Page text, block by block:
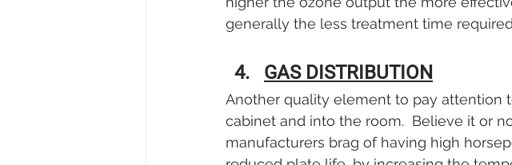
generally the less treatment time
GAS DISTRIBUTION
Another quality element to pay attention
cabinet and into the room.  Believe it or
manufacturers brag of having high